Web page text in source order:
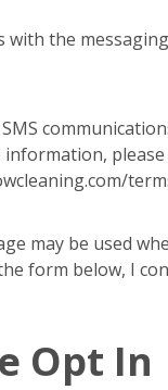
the
may be used
form below, I
Opt In